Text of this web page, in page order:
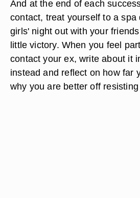
And at the end of each
contact, treat yourself to a spa
girls' night out with your
little victory. When you feel
contact your ex, write about it
instead and reflect on how far
why you are better off